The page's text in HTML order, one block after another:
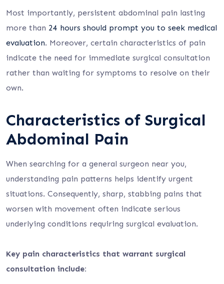
Most importantly, persistent abdominal pain lasting
more than 24 hours should prompt you to seek medical
evaluation. Moreover, certain characteristics of pain
indicate the need for immediate surgical consultation
rather than waiting for symptoms to resolve on their
own.
Characteristics of Surgical
Abdominal Pain
When searching for a general surgeon near you,
understanding pain patterns helps identify urgent
situations. Consequently, sharp, stabbing pains that
worsen with movement often indicate serious
underlying conditions requiring surgical evaluation.
Key pain characteristics that warrant surgical
consultation include: